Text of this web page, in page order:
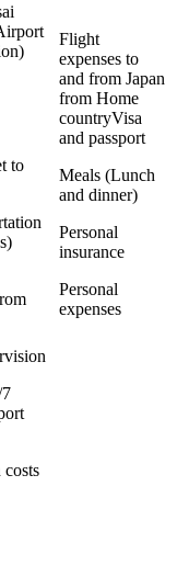
to
costs
Flight
expenses to
and from Japan
from Home
countryVisa
and passport
Meals (Lunch
and dinner)
Personal
insurance
Personal
expenses